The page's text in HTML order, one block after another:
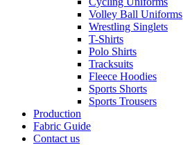
Volley Ball Uniforms
Wrestling Singlets
T-Shirts
Polo Shirts
Tracksuits
Fleece Hoodies
Sports Shorts
Sports Trousers
Production
Fabric Guide
Contact us